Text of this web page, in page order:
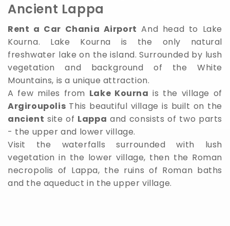
Ancient Lappa
Rent a Car Chania Airport And head to Lake
Kourna. Lake Kourna is the only natural
freshwater lake on the island. Surrounded by lush
vegetation and background of the White
Mountains, is a unique attraction.
A few miles from Lake Kourna is the village of
Argiroupolis This beautiful village is built on the
ancient site of Lappa and consists of two parts
- the upper and lower village.
Visit the waterfalls surrounded with lush
vegetation in the lower village, then the Roman
necropolis of Lappa, the ruins of Roman baths
and the aqueduct in the upper village.